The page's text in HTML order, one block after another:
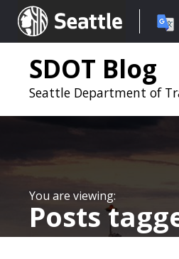
Seattle.gov
Choose
SDOT Blog
Seattle Department of
Posts